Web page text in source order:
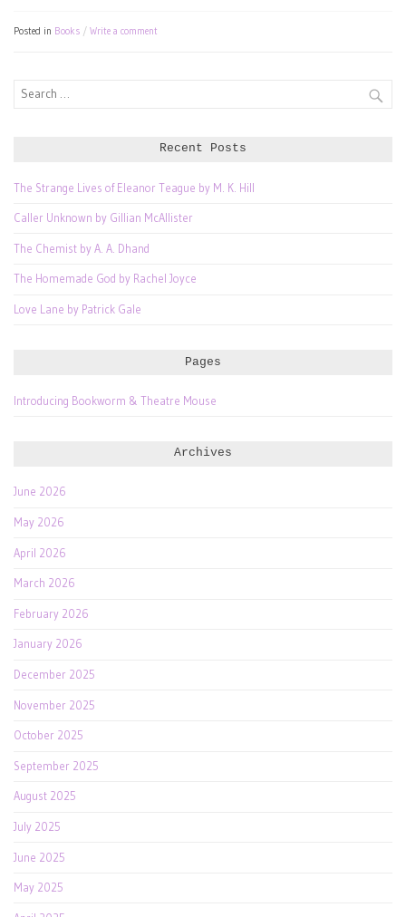
Posted in Books Write a comment
Search
Recent Posts
The Strange Lives of Eleanor Teague by M. K. Hill
Caller Unknown by Gillian McAllister
The Chemist by A. A. Dhand
The Homemade God by Rachel Joyce
Love Lane by Patrick Gale
Pages
Introducing Bookworm & Theatre Mouse
Archives
June 2026
May 2026
April 2026
March 2026
February 2026
January 2026
December 2025
November 2025
October 2025
September 2025
August 2025
July 2025
June 2025
May 2025